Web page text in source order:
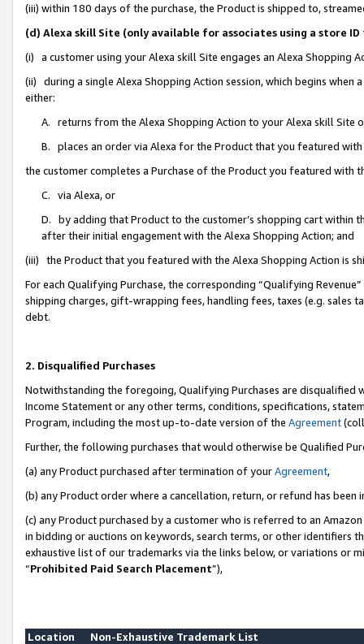
(iii) within 180 days of the purchase, the Product is shipped to,
(d) Alexa skill Site (only available for associates using a store
(i) a customer using your Alexa skill Site engages an Alexa Shopping
(ii) during a single Alexa Shopping Action session, which begins when
either:
A. returns from the Alexa Shopping Action to your Alexa skill Site
B. places an order via Alexa for the Product that you featured with
the customer completes a Purchase of the Product you featured with
C. via Alexa, or
D. by adding that Product to the customer’s shopping cart within
after their initial engagement with the Alexa Shopping Action; and
(iii) the Product that you featured with the Alexa Shopping Action is
For each Qualifying Purchase, the corresponding “Qualifying
shipping charges, gift-wrapping fees, handling fees, taxes (e.g. sales
debt.
2. Disqualified Purchases
Notwithstanding the foregoing, Qualifying Purchases are disqualified
Income Statement or any other terms, conditions, specifications,
Program, including the most up-to-date version of the Agreement
Further, the following purchases that would otherwise be Qualified
(a) any Product purchased after termination of yourAgreement,
(b) any Product order where a cancellation, return, or refund has been
(c) any Product purchased by a customer who is referred to an
in bidding or auctions on keywords, search terms, or other identifiers
exhaustive list of our trademarks via the links below, or variations or
“Prohibited Paid Search Placement”),
Location
Non-Exhaustive Trademark List